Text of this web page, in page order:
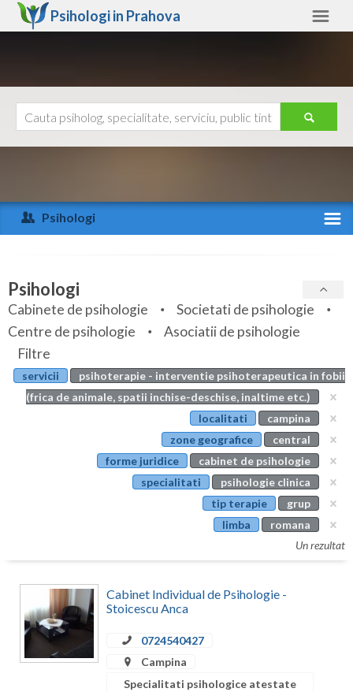
Psihologi in Prahova
Arad
Arges
Bihor
Bistrita-Nasaud
Botosani
Braila
Cluj
Constanta
Covasna
Ajutor
Psihologi
Specialitati
Servicii
Articole
Evenimente
Psihologi
Cabinete de psihologie
Societati de psihologie
Centre de psihologie
Asociatii de psihologie
Filtre
servicii
psihoterapie - interventie psihoterapeutica in fobii
(frica de animale, spatii inchise-deschise, inaltime etc.)
localitati
campina
zone geografice
central
forme juridice
cabinet de psihologie
specialitati
psihologie clinica
tip terapie
grup
limba
romana
Un rezultat
Cabinet Individual de Psihologie -
Stoicescu Anca
0724540427
Campina
Specialitati psihologice atestate